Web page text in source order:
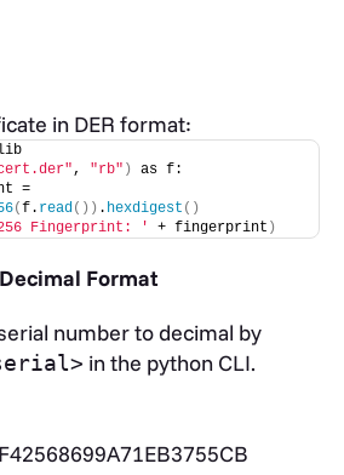
in DER format:
, "rb" )
as f:
=
(f. read()) . hexdigest ()
256 Fingerprint: ' + fingerprint )
Format
number to decimal by
in the python CLI.